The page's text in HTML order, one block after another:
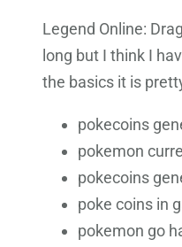
Legend Online:
long but I think I
the basics it is
pokecoins
pokemon
pokecoins
poke coins in
pokemon go